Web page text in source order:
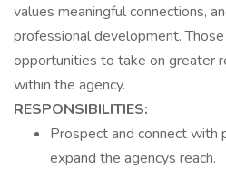
values meaningful connections,
professional development.
opportunities to take on greater
within the agency.
RESPONSIBILITIES:
Prospect and connect
expand the agencys reach.